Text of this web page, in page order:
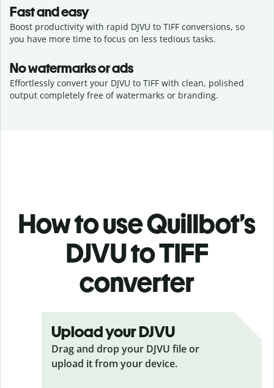
Fast and easy
Boost productivity with rapid DJVU to TIFF conversions, so
you have more time to focus on less tedious tasks.
No watermarks or ads
Effortlessly convert your DJVU to TIFF with clean, polished
output completely free of watermarks or branding.
How to use Quillbot’s
DJVU to TIFF
converter
Upload your DJVU
Drag and drop your DJVU file or
upload it from your device.